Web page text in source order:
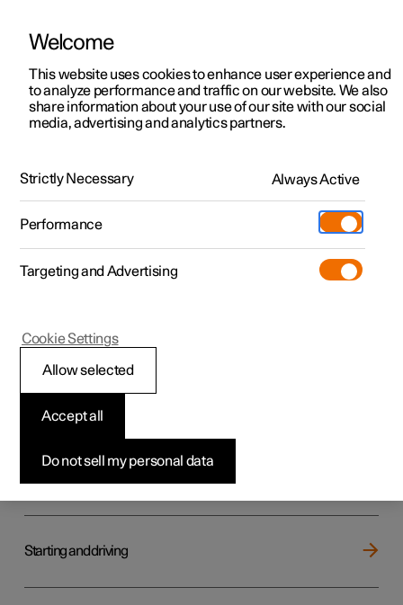
ManualVideo gallerySoftware updates
Polestar 2 - 2022
Your Polestar
Key, locks and alarm
Starting and driving
Welcome
This website uses cookies to enhance user experience and
to analyze performance and traffic on our website. We also
share information about your use of our site with our social
media, advertising and analytics partners.
Strictly Necessary Always Active
Performance
Targeting and Advertising
Do not sell my personal data
Accept all
Allow selected
Cookie Settings